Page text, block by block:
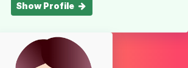
Show Profile